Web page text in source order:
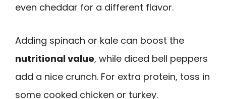
even cheddar for a different flavor.
Adding spinach or kale can boost the
nutritional value, while diced bell peppers
add a nice crunch. For extra protein, toss in
some cooked chicken or turkey.